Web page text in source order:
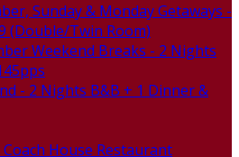
Sunday & Monday Getaways -
(Double/Twin Room)
Weekend Breaks - 2 Nights
- 2 Nights B&B + 1 Dinner &
House Restaurant